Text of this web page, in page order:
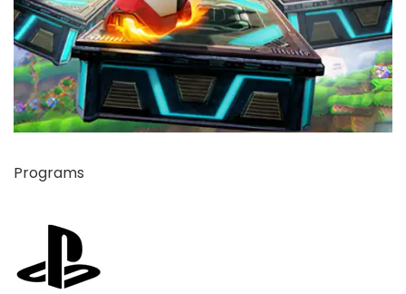
Programs